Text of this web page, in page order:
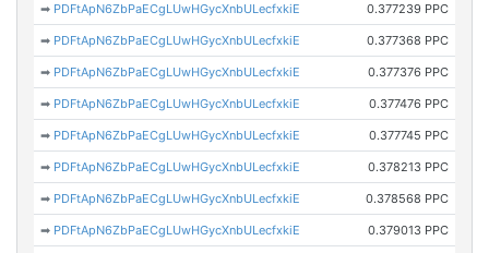
➡ PDFtApN6ZbPaECgLUwHGycXnbULecfxkiE 0.377239 PPC
➡ PDFtApN6ZbPaECgLUwHGycXnbULecfxkiE 0.377368 PPC
➡ PDFtApN6ZbPaECgLUwHGycXnbULecfxkiE 0.377376 PPC
➡ PDFtApN6ZbPaECgLUwHGycXnbULecfxkiE 0.377476 PPC
➡ PDFtApN6ZbPaECgLUwHGycXnbULecfxkiE 0.377745 PPC
➡ PDFtApN6ZbPaECgLUwHGycXnbULecfxkiE 0.378213 PPC
➡ PDFtApN6ZbPaECgLUwHGycXnbULecfxkiE 0.378568 PPC
➡ PDFtApN6ZbPaECgLUwHGycXnbULecfxkiE 0.379013 PPC